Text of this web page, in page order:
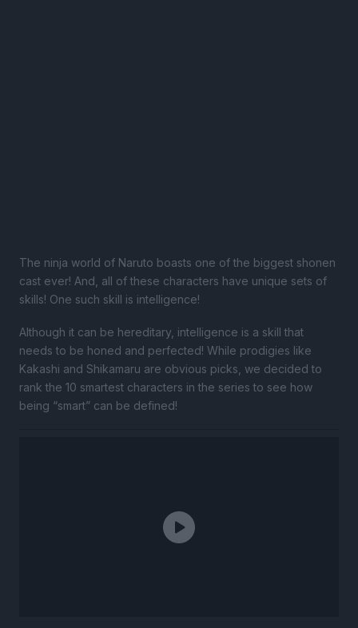
The ninja world of Naruto boasts one of the biggest shonen
cast ever! And, all of these characters have unique sets of
skills! One such skill is intelligence!
Although it can be hereditary, intelligence is a skill that
needs to be honed and perfected! While prodigies like
Kakashi and Shikamaru are obvious picks, we decided to
rank the 10 smartest characters in the series to see how
being “smart” can be defined!